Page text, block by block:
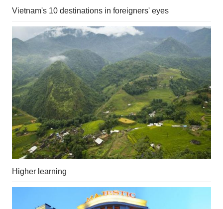
Vietnam's 10 destinations in foreigners' eyes
Higher learning